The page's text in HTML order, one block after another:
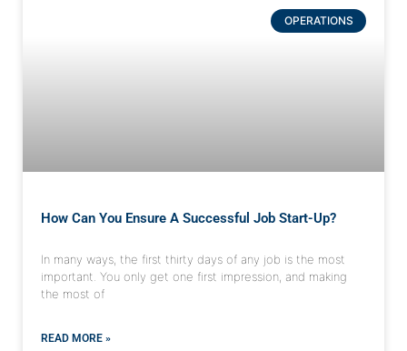
OPERATIONS
How Can You Ensure A Successful Job Start-Up?
In many ways, the first thirty days of any job is the most
important. You only get one first impression, and making
the most of
READ MORE »